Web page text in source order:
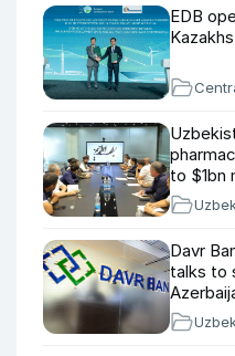
EDB
to $1bn
Davr
talks to